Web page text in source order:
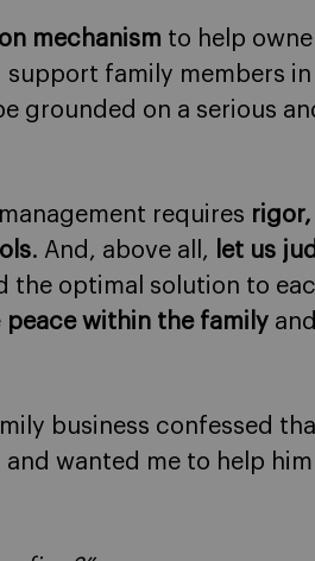
mechanism to help
family members
grounded on a serious
requires rigor,
. And, above all,
let us
the optimal solution to
peace within the family and
business confessed
wanted me to help him